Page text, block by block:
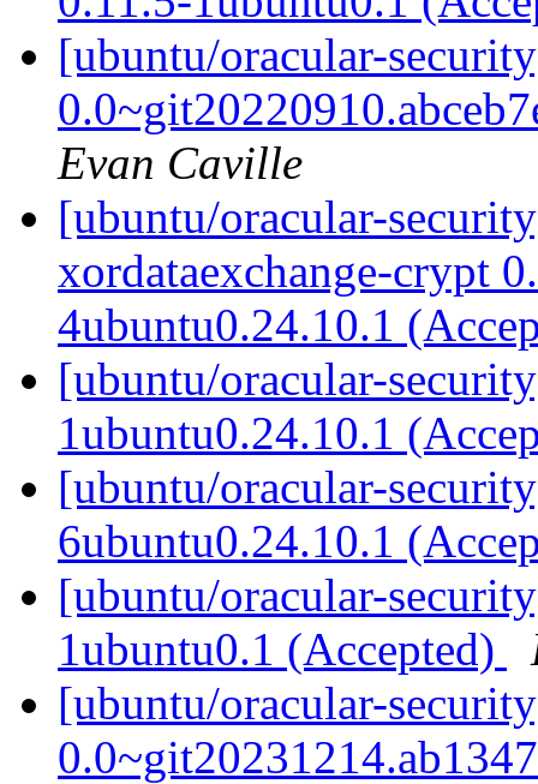
[ubuntu/oracular-
Evan Caville
[ubuntu/oracular-
xordataexchange-crypt
4ubuntu0.24.10.1
[ubuntu/oracular-
1ubuntu0.24.10.1
[ubuntu/oracular-
6ubuntu0.24.10.1
[ubuntu/oracular-
1ubuntu0.1 (Accepted)
[ubuntu/oracular-